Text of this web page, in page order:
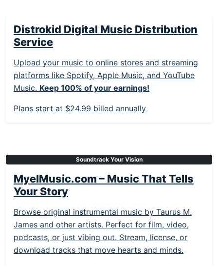
Distrokid Digital Music Distribution
Service
Upload your music to online stores and streaming
platforms like Spotify, Apple Music, and YouTube
Music. Keep 100% of your earnings!
Plans start at $24.99 billed annually
Soundtrack Your Vision
MyelMusic.com – Music That Tells
Your Story
Browse original instrumental music by Taurus M.
James and other artists. Perfect for film, video,
podcasts, or just vibing out. Stream, license, or
download tracks that move hearts and minds.